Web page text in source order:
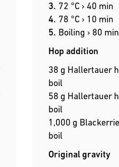
72 °C › 40 min
78 °C › 10 min
Boiling › 80 min
Hop addition
38 g Hallertauer
boil
58 g Hallertauer
boil
1,000 g
boil
Original gravity